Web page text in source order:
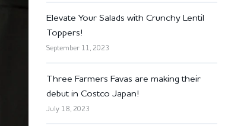
Elevate Your Salads with Crunchy Lentil
Toppers!
September 11, 2023
Three Farmers Favas are making their
debut in Costco Japan!
July 18, 2023